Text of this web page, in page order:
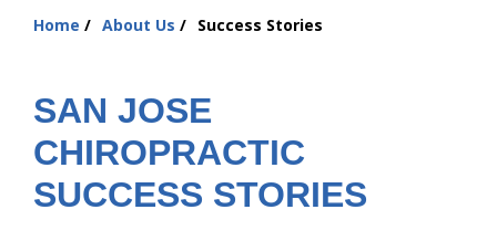
Resources
Contact Us
Home About Us Success Stories
SAN JOSE
CHIROPRACTIC
SUCCESS STORIES